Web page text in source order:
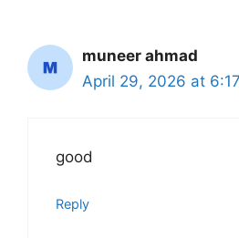
muneer ahmad
April 29, 2026 at
good
Reply